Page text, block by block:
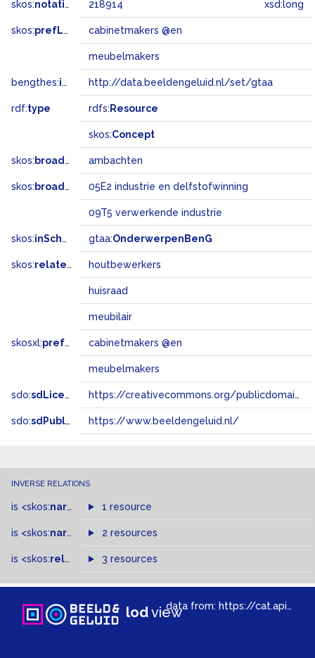
skos:notation 218914 xsd:long
skos:prefLabel cabinetmakers @en
meubelmakers
bengthes:inSet http://data.beeldengeluid.nl/set/gtaa
rdf:type rdfs: Resource
skos:Concept
skos: broader ambachten
skos: broadMatch 05E2 industrie en delfstofwinning
09T5 verwerkende industrie
skos:inScheme gtaa:OnderwerpenBenG
skos:related houtbewerkers
huisraad
meubilair
skosxl:prefLabel cabinetmakers @en
meubelmakers
sdo:sdLicense https://creativecommons.org/publicdomain/zero/1.0/
sdo:sdPublisher https://www.beeldengeluid.nl/
INVERSE RELATIONS
is <skos:narrower >of
1 resource
is <skos:narrowMatch >of
2 resources
is <skos:related > of3 resources
lodviewdata from: https://cat.apis.beeldengeluid.nl/sparql